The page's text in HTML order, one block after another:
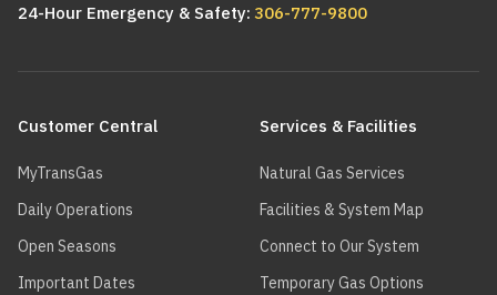
24-Hour Emergency & Safety: 306-777-9800
navigation
Customer Central
MyTransGas
Daily Operations
Open Seasons
Important Dates
Services & Facilities
Natural Gas Services
Facilities & System Map
Connect to Our System
Temporary Gas Options